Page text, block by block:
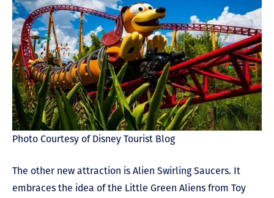
Photo Courtesy of Disney Tourist Blog
The other new attraction is Alien Swirling Saucers. It
embraces the idea of the Little Green Aliens from Toy